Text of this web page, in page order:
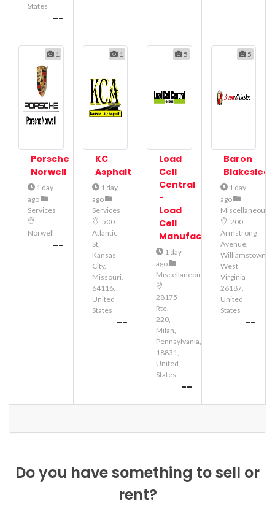
States
--
1
Porsche
Norwell
1 day
ago
Services
Norwell
--
1
KC
Asphalt
1 day
ago
Services
500
Atlantic
St,
Kansas
City,
Missouri,
64116,
United
States
--
5
Load
Cell
Central
-
Load
Cell
Manufacturer
1 day
ago
Miscellaneous
28175
Rte.
220,
Milan,
Pennsylvania,
18831,
United
States
--
5
Baron
Blakeslee
1 day
ago
Miscellaneous
200
Armstrong
Avenue,
Williamstown,
West
Virginia
26187,
United
States
--
Do you have something to sell or
rent?